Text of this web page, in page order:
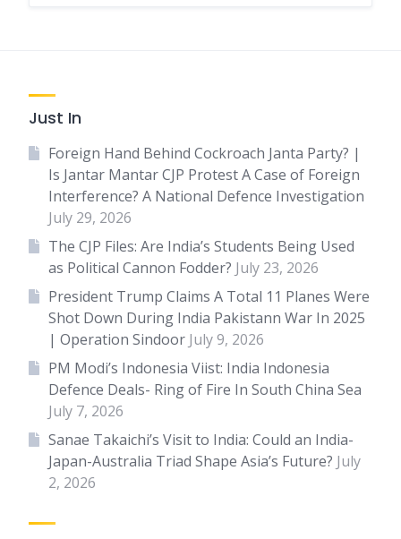
Just In
Foreign Hand Behind Cockroach Janta Party? |
Is Jantar Mantar CJP Protest A Case of Foreign
Interference? A National Defence Investigation
July 29, 2026
The CJP Files: Are India’s Students Being Used
as Political Cannon Fodder? July 23, 2026
President Trump Claims A Total 11 Planes Were
Shot Down During India Pakistann War In 2025
| Operation Sindoor July 9, 2026
PM Modi’s Indonesia Viist: India Indonesia
Defence Deals- Ring of Fire In South China Sea
July 7, 2026
Sanae Takaichi’s Visit to India: Could an India-
Japan-Australia Triad Shape Asia’s Future? July
2, 2026